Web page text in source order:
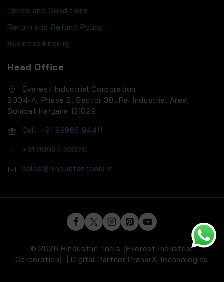
Terms and Conditions
Return and Refund Policy
Business Enquiry
Head Office
Everest Industrial Corporation
2004-A, Phase 2, Sector 38, Rai Industrial Area,
Sonipat Haryana 131029
Call: +91 99966 94411
+91 99964 33620
sales@hindustantools.in
© 2026 Hindustan Tools (Everest Industrial
Corporation) | Digital Partner PraharX Technologies